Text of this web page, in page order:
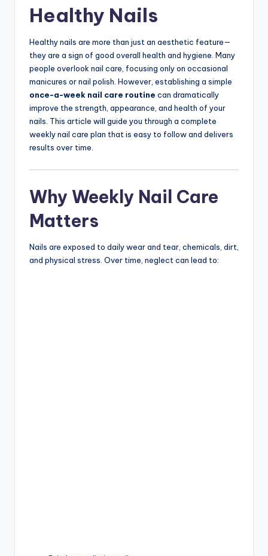
Healthy Nails
Healthy nails are more than just an aesthetic feature—
they are a sign of good overall health and hygiene. Many
people overlook nail care, focusing only on occasional
manicures or nail polish. However, establishing a simple
once-a-week nail care routine can dramatically
improve the strength, appearance, and health of your
nails. This article will guide you through a complete
weekly nail care plan that is easy to follow and delivers
results over time.
Why Weekly Nail Care
Matters
Nails are exposed to daily wear and tear, chemicals, dirt,
and physical stress. Over time, neglect can lead to: